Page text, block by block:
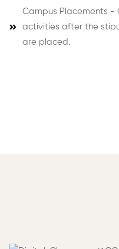
Campus Placements -
activities after the
are placed.